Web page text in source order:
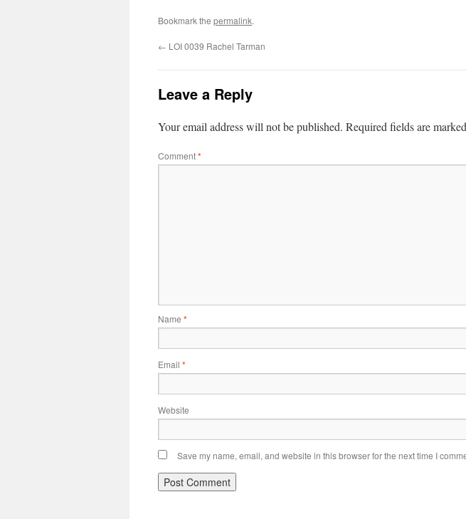
Bookmark the permalink.
← LOI 0039 Rachel Tarman
Leave a Reply
Your email address will not be published. Required fields are marked
Comment*
Name *
Email *
Website
Save my name, email, and website in this browser for the next time I